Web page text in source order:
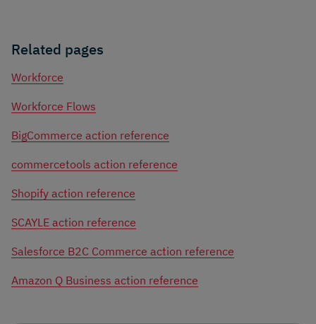
Related pages
Workforce
Workforce Flows
BigCommerce action reference
commercetools action reference
Shopify action reference
SCAYLE action reference
Salesforce B2C Commerce action reference
Amazon Q Business action reference